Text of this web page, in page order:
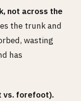
not across the
the trunk and
wasting
has
vs. forefoot).